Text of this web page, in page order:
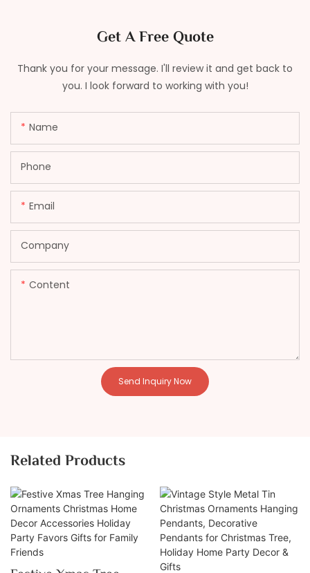
Get A Free Quote
Thank you for your message. I'll review it and get back to
you. I look forward to working with you!
Name
Phone
Email
Company
Content
Send Inquiry Now
Related Products